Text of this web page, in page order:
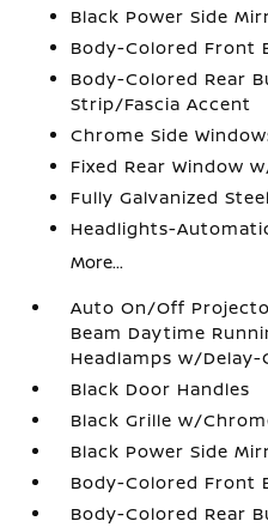
Black Power Side
Body-Colored Front
Body-Colored Rear
Strip/Fascia Accent
Chrome Side
Fixed Rear Window
Fully Galvanized
Headlights-
More...
Auto On/Off
Beam Daytime
Headlamps w/Delay-
Black Door Handles
Black Grille w/
Black Power Side
Body-Colored Front
Body-Colored Rear